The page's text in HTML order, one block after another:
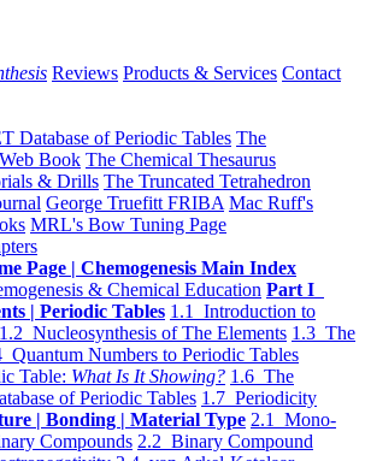
Reviews Products & Services Contact
Database of Periodic Tables The
Book The Chemical Thesaurus
& Drills The Truncated Tetrahedron
George Truefitt FRIBA Mac Ruff's
MRL's Bow Tuning Page
Page | Chemogenesis Main Index
& Chemical Education Part I
| Periodic Tables 1.1 Introduction to
1.2 Nucleosynthesis of The Elements 1.3 The
Quantum Numbers to Periodic Tables
Table: What Is It Showing? 1.6 The
of Periodic Tables 1.7 Periodicity
| Bonding | Material Type 2.1 Mono-
Compounds 2.2 Binary Compound